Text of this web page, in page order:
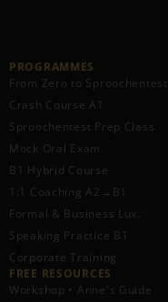
PROGRAMMES
From Zero to Sproochentest
Crash Course A1
Sproochentest Prep Class
Mock Oral Exam
B1 Hybrid Course
1:1 Coaching A2→B1
Formal & Business Lux.
Speaking Practice B1
Corporate Training
FREE RESOURCES​
Workshop • Anne's Guide